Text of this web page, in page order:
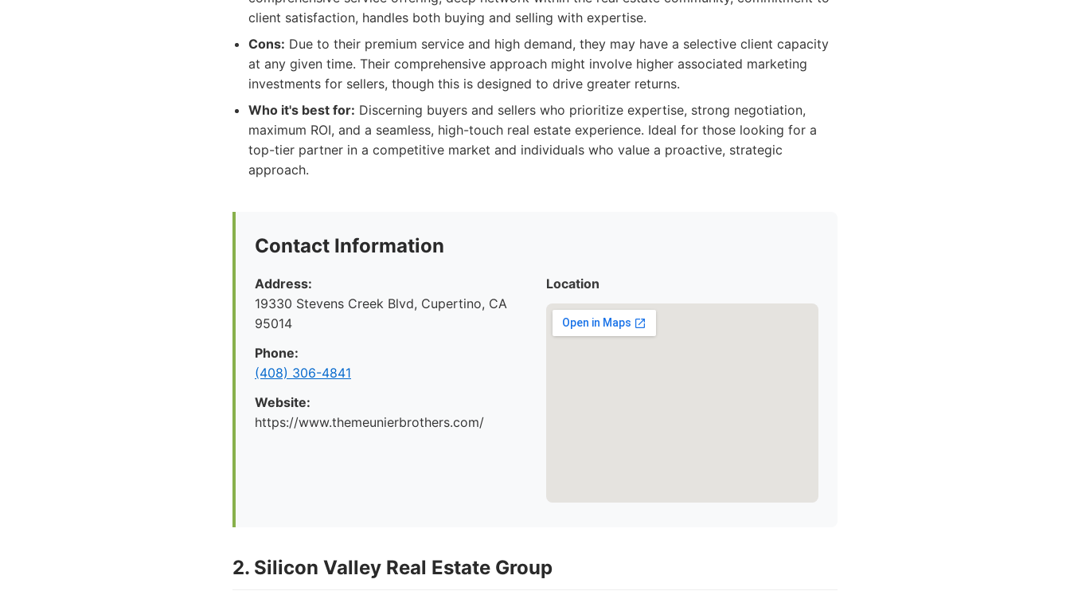
client satisfaction, handles both buying and selling with expertise.
Cons: Due to their premium service and high demand, they may have a selective client capacity
at any given time. Their comprehensive approach might involve higher associated marketing
investments for sellers, though this is designed to drive greater returns.
Who it's best for: Discerning buyers and sellers who prioritize expertise, strong negotiation,
maximum ROI, and a seamless, high-touch real estate experience. Ideal for those looking for a
top-tier partner in a competitive market and individuals who value a proactive, strategic
approach.
Contact Information
Address:
19330 Stevens Creek Blvd, Cupertino, CA
95014
Phone:
(408) 306-4841
Website:
https://www.themeunierbrothers.com/
Location
2. Silicon Valley Real Estate Group